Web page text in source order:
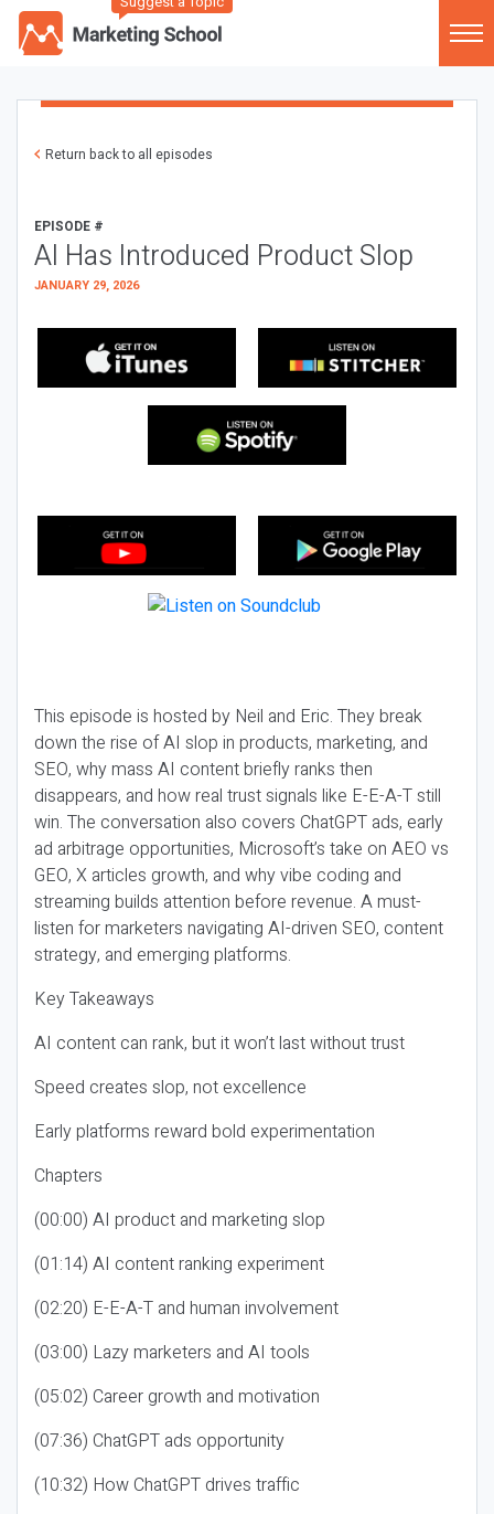
Return back to all episodes
EPISODE #
AI Has Introduced Product Slop
JANUARY 29, 2026
This episode is hosted by Neil and Eric. They break
down the rise of AI slop in products, marketing, and
SEO, why mass AI content briefly ranks then
disappears, and how real trust signals like E-E-A-T still
win. The conversation also covers ChatGPT ads, early
ad arbitrage opportunities, Microsoft’s take on AEO vs
GEO, X articles growth, and why vibe coding and
streaming builds attention before revenue. A must-
listen for marketers navigating AI-driven SEO, content
strategy, and emerging platforms.
Key Takeaways
AI content can rank, but it won’t last without trust
Speed creates slop, not excellence
Early platforms reward bold experimentation
Chapters
(00:00) AI product and marketing slop
(01:14) AI content ranking experiment
(02:20) E-E-A-T and human involvement
(03:00) Lazy marketers and AI tools
(05:02) Career growth and motivation
(07:36) ChatGPT ads opportunity
(10:32) How ChatGPT drives traffic